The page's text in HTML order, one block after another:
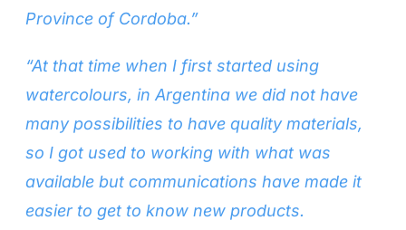
Province of Cordoba.”
“At that time when I first started using
watercolours, in Argentina we did not have
many possibilities to have quality materials,
so I got used to working with what was
available but communications have made it
easier to get to know new products.